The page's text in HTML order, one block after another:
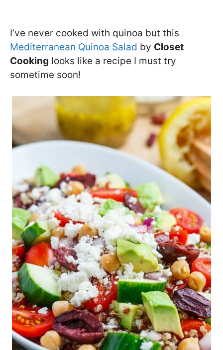
I’ve never cooked with quinoa but this
Mediterranean Quinoa Salad by Closet
Cooking looks like a recipe I must try
sometime soon!